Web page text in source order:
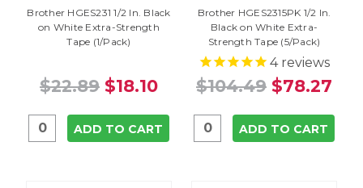
Brother HGES231 1/2 In. Black
on White Extra-Strength
Tape (1/Pack)
$22.89 $18.10
ADD TO CART
Brother HGES2315PK 1/2 In.
Black on White Extra-
Strength Tape (5/Pack)
4reviews
$104.49 $78.27
ADD TO CART